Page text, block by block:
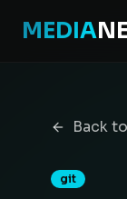
MEDIA
How toBack
git